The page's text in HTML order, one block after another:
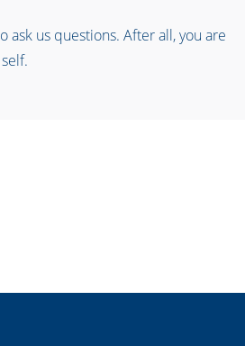
us questions. After all, you are